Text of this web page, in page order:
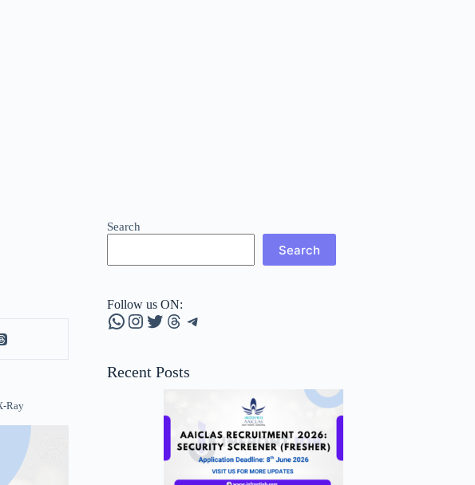
Ray
Search
Search
Follow us ON:
WhatsApp
Instagram
Twitter
Threads
Telegram
Recent Posts